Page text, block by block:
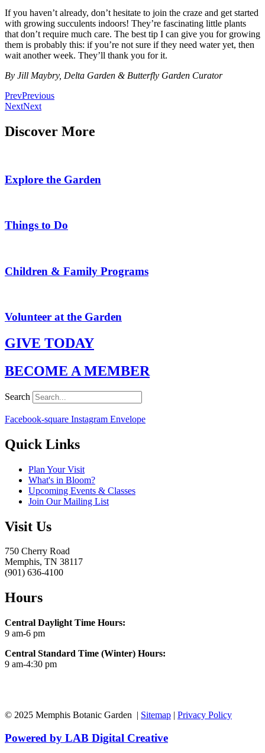
If you haven’t already, don’t hesitate to join the craze and get started
with growing succulents indoors! They’re fascinating little plants
that don’t require much care. The best tip I can give you for growing
them is probably this: if you’re not sure if they need water yet, then
wait another week. They’ll thank you for it.
By Jill Maybry, Delta Garden & Butterfly Garden Curator
PrevPrevious
NextNext
Discover More
Explore the Garden
Things to Do
Children & Family Programs
Volunteer at the Garden
GIVE TODAY
BECOME A MEMBER
Search
Facebook-square Instagram Envelope
Quick Links
Plan Your Visit
What's in Bloom?
Upcoming Events & Classes
Join Our Mailing List
Visit Us
750 Cherry Road
Memphis, TN 38117
(901) 636-4100
Hours
Central Daylight Time Hours:
9 am-6 pm
Central Standard Time (Winter) Hours:
9 am-4:30 pm
© 2025 Memphis Botanic Garden | Sitemap | Privacy Policy
Powered by LAB Digital Creative